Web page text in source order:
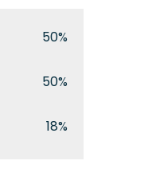
50%
50%
18%